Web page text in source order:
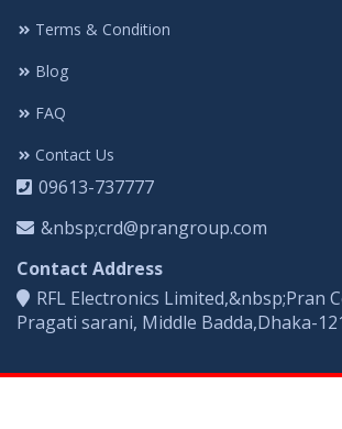
Terms & Condition
Blog
FAQ
Contact Us
09613-737777
&nbsp;crd@prangroup.com
Contact Address
RFL Electronics Limited,&nbsp;Pran
Pragati sarani, Middle Badda,Dhaka-